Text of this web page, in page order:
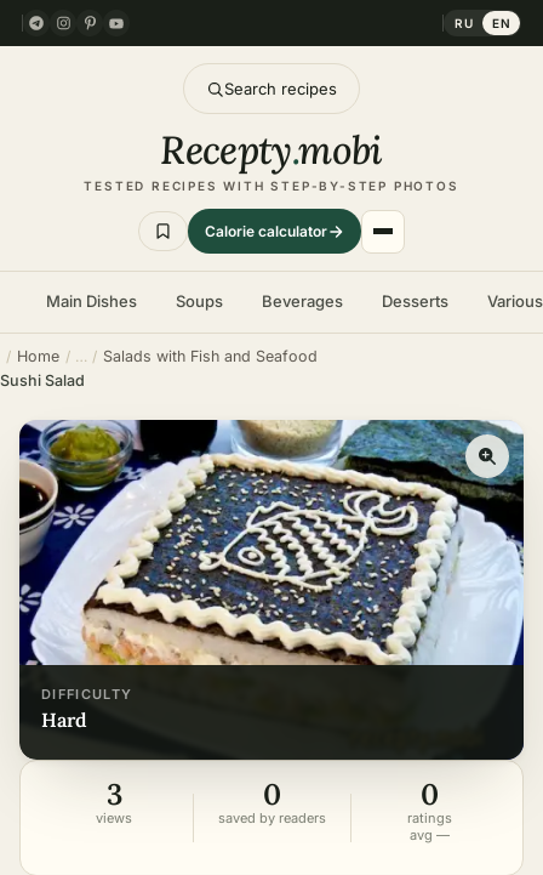
RU EN
Search recipes
Recepty.mobi
TESTED RECIPES WITH STEP-BY-STEP PHOTOS
Calorie calculator
Main Dishes Soups Beverages Desserts
Home
Salads with Fish and Seafood
Sushi Salad
DIFFICULTY
hard
3
views
0
saved by readers
0
ratings
avg —